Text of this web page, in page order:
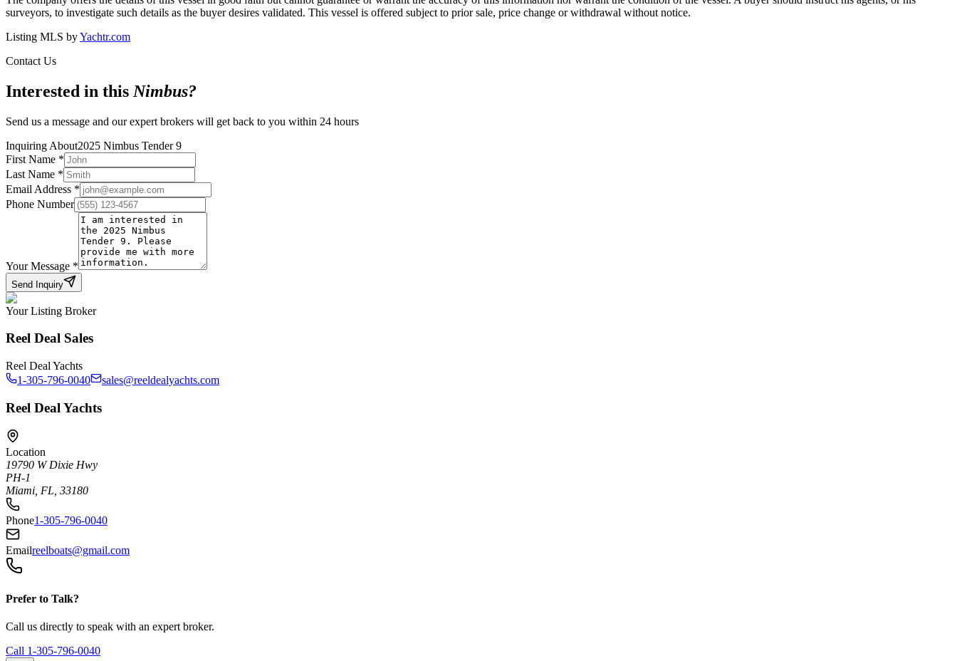
surveyors, to investigate such details as the buyer desires validated. This vessel is offered subject to prior sale, price change or withdrawal without notice.
Listing MLS byYachtr.com
Contact Us
Interested in this Nimbus?
Send us a message and our expert brokers will get back to you within 24 hours
Inquiring About2025 Nimbus Tender 9
First Name *
Last Name *
Email Address *
Phone Number
Your Message *
Send Inquiry
Your Listing Broker
Reel Deal Sales
Reel Deal Yachts
1-305-796-0040
sales@reeldealyachts.com
Reel Deal Yachts
Location
19790 W Dixie Hwy
PH-1
Miami, FL, 33180
Phone1-305-796-0040
Emailreelboats@gmail.com
Prefer to Talk?
Call us directly to speak with an expert broker.
Call 1-305-796-0040